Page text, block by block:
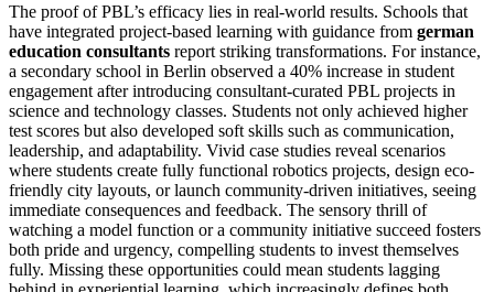
The proof of PBL’s efficacy lies in real-world results. Schools that
have integrated project-based learning with guidance from german
education consultants report striking transformations. For instance,
a secondary school in Berlin observed a 40% increase in student
engagement after introducing consultant-curated PBL projects in
science and technology classes. Students not only achieved higher
test scores but also developed soft skills such as communication,
leadership, and adaptability. Vivid case studies reveal scenarios
where students create fully functional robotics projects, design eco-
friendly city layouts, or launch community-driven initiatives, seeing
immediate consequences and feedback. The sensory thrill of
watching a model function or a community initiative succeed fosters
both pride and urgency, compelling students to invest themselves
fully. Missing these opportunities could mean students lagging